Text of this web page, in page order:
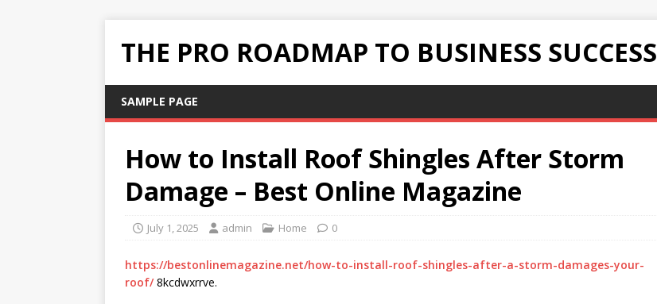
THE PRO ROADMAP TO BUSINESS SUCCESS
SAMPLE PAGE
How to Install Roof Shingles After Storm
Damage – Best Online Magazine
July 1, 2025 admin Home 0
https://bestonlinemagazine.net/how-to-install-roof-shingles-after-a-storm-damages-your-
roof/8kcdwxrrve.